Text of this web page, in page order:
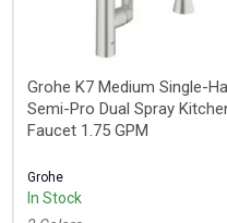
Grohe K7 Medium Single-
Semi-Pro Dual Spray
Faucet 1.75 GPM
Grohe
In Stock